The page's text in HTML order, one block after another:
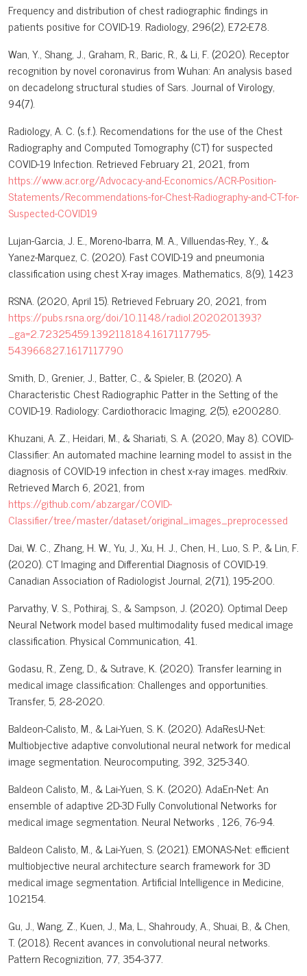
Frequency and distribution of chest radiographic findings in
patients positive for COVID-19. Radiology, 296(2), E72-E78.
Wan, Y., Shang, J., Graham, R., Baric, R., & Li, F. (2020). Receptor
recognition by novel coronavirus from Wuhan: An analysis based
on decadelong structural studies of Sars. Journal of Virology,
94(7).
Radiology, A. C. (s.f.). Recomendations for the use of the Chest
Radiography and Computed Tomography (CT) for suspected
COVID-19 Infection. Retrieved February 21, 2021, from
https://www.acr.org/Advocacy-and-Economics/ACR-Position-
Statements/Recommendations-for-Chest-Radiography-and-CT-for-
Suspected-COVID19
Lujan-Garcia, J. E., Moreno-Ibarra, M. A., Villuendas-Rey, Y., &
Yanez-Marquez, C. (2020). Fast COVID-19 and pneumonia
classification using chest X-ray images. Mathematics, 8(9), 1423
RSNA. (2020, April 15). Retrieved February 20, 2021, from
https://pubs.rsna.org/doi/10.1148/radiol.2020201393?
_ga=2.72325459.1392118184.1617117795-
543966827.1617117790
Smith, D., Grenier, J., Batter, C., & Spieler, B. (2020). A
Characteristic Chest Radiographic Patter in the Setting of the
COVID-19. Radiology: Cardiothoracic Imaging, 2(5), e200280.
Khuzani, A. Z., Heidari, M., & Shariati, S. A. (2020, May 8). COVID-
Classifier: An automated machine learning model to assist in the
diagnosis of COVID-19 infection in chest x-ray images. medRxiv.
Retrieved March 6, 2021, from
https://github.com/abzargar/COVID-
Classifier/tree/master/dataset/original_images_preprocessed
Dai, W. C., Zhang, H. W., Yu, J., Xu, H. J., Chen, H., Luo, S. P., & Lin, F.
(2020). CT Imaging and Differential Diagnosis of COVID-19.
Canadian Association of Radiologist Journal, 2(71), 195-200.
Parvathy, V. S., Pothiraj, S., & Sampson, J. (2020). Optimal Deep
Neural Network model based multimodality fused medical image
classification. Physical Communication, 41.
Godasu, R., Zeng, D., & Sutrave, K. (2020). Transfer learning in
medical image classification: Challenges and opportunities.
Transfer, 5, 28-2020.
Baldeon-Calisto, M., & Lai-Yuen, S. K. (2020). AdaResU-Net:
Multiobjective adaptive convolutional neural network for medical
image segmentation. Neurocomputing, 392, 325-340.
Baldeon Calisto, M., & Lai-Yuen, S. K. (2020). AdaEn-Net: An
ensemble of adaptive 2D-3D Fully Convolutional Networks for
medical image segmentation. Neural Networks , 126, 76-94.
Baldeon Calisto, M., & Lai-Yuen, S. (2021). EMONAS-Net: efficient
multiobjective neural architecture search framework for 3D
medical image segmentation. Artificial Intelligence in Medicine,
102154.
Gu, J., Wang, Z., Kuen, J., Ma, L., Shahroudy, A., Shuai, B., & Chen,
T. (2018). Recent avances in convolutional neural networks.
Pattern Recognizition, 77, 354-377.